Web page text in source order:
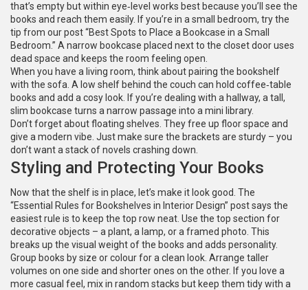
that’s empty but within eye‑level works best because you’ll see the
books and reach them easily. If you’re in a small bedroom, try the
tip from our post “Best Spots to Place a Bookcase in a Small
Bedroom.” A narrow bookcase placed next to the closet door uses
dead space and keeps the room feeling open.
When you have a living room, think about pairing the bookshelf
with the sofa. A low shelf behind the couch can hold coffee‑table
books and add a cosy look. If you’re dealing with a hallway, a tall,
slim bookcase turns a narrow passage into a mini library.
Don’t forget about floating shelves. They free up floor space and
give a modern vibe. Just make sure the brackets are sturdy – you
don’t want a stack of novels crashing down.
Styling and Protecting Your Books
Now that the shelf is in place, let’s make it look good. The
“Essential Rules for Bookshelves in Interior Design” post says the
easiest rule is to keep the top row neat. Use the top section for
decorative objects – a plant, a lamp, or a framed photo. This
breaks up the visual weight of the books and adds personality.
Group books by size or colour for a clean look. Arrange taller
volumes on one side and shorter ones on the other. If you love a
more casual feel, mix in random stacks but keep them tidy with a